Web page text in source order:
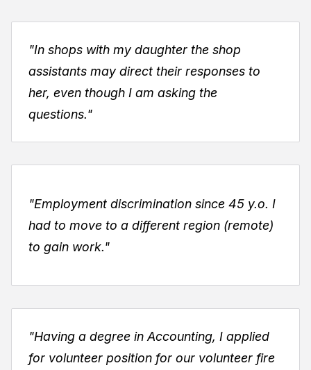
"In shops with my daughter the shop
assistants may direct their responses to
her, even though I am asking the
questions."
"Employment discrimination since 45 y.o. I
had to move to a different region (remote)
to gain work."
"Having a degree in Accounting, I applied
for volunteer position for our volunteer fire